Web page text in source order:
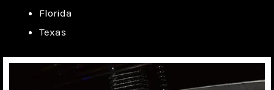
Florida
Texas